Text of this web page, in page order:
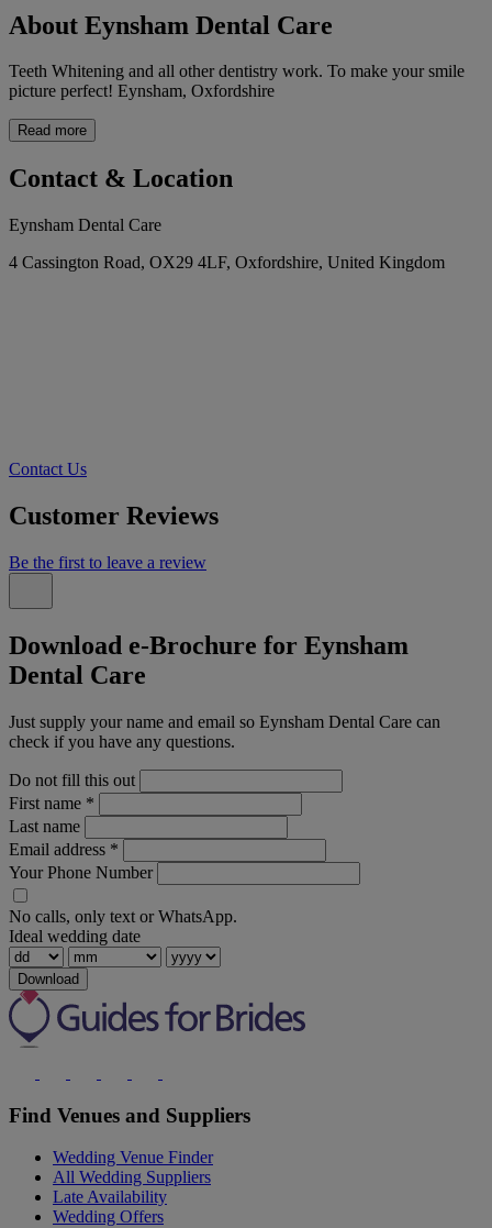
About Eynsham Dental Care
Teeth Whitening and all other dentistry work. To make your smile
picture perfect! Eynsham, Oxfordshire
Read more
Contact & Location
Eynsham Dental Care
4 Cassington Road, OX29 4LF, Oxfordshire, United Kingdom
Contact Us
Customer Reviews
Be the first to leave a review
Download e-Brochure for Eynsham
Dental Care
Just supply your name and email so Eynsham Dental Care can
check if you have any questions.
Do not fill this out
First name *
Last name
Email address *
Your Phone Number
No calls, only text or WhatsApp.
Ideal wedding date
Download
Find Venues and Suppliers
Wedding Venue Finder
All Wedding Suppliers
Late Availability
Wedding Offers